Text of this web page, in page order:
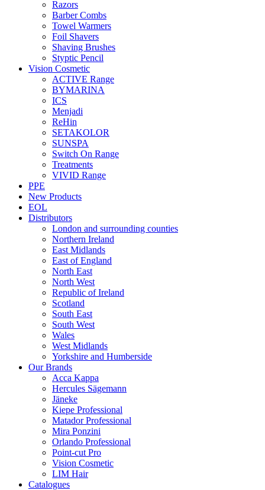
Razors
Barber Combs
Towel Warmers
Foil Shavers
Shaving Brushes
Styptic Pencil
Vision Cosmetic
ACTIVE Range
BYMARINA
ICS
Menjadi
ReHin
SETAKOLOR
SUNSPA
Switch On Range
Treatments
VIVID Range
PPE
New Products
EOL
Distributors
London and surrounding counties
Northern Ireland
East Midlands
East of England
North East
North West
Republic of Ireland
Scotland
South East
South West
Wales
West Midlands
Yorkshire and Humberside
Our Brands
Acca Kappa
Hercules Sägemann
Jäneke
Kiepe Professional
Matador Professional
Mira Ponzini
Orlando Professional
Point-cut Pro
Vision Cosmetic
LIM Hair
Catalogues